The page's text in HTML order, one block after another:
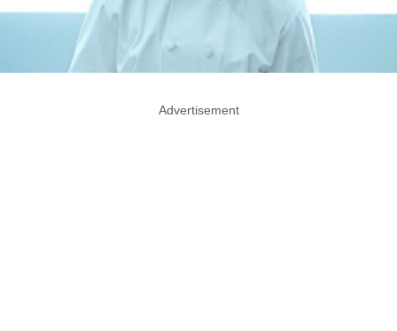
Advertisement